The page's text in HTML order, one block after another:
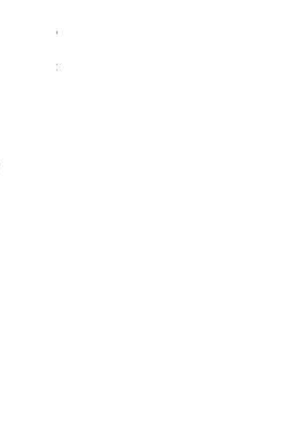
Wonderland Three Tier Sweet Stand
Price
£239.00